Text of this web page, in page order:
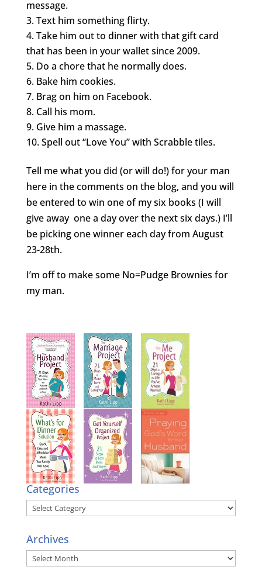
message.
Text him something flirty.
Take him out to dinner with that gift card
that has been in your wallet since 2009.
Do a chore that he normally does.
Bake him cookies.
Brag on him on Facebook.
Call his mom.
Give him a massage.
Spell out “Love You” with Scrabble tiles.
Tell me what you did (or will do!) for your man
here in the comments on the blog, and you will
be entered to win one of my six books (I will
give away one a day over the next six days.) I’ll
be picking one winner each day from August
23-28th.
I’m off to make some No=Pudge Brownies for
my man.
Categories
Categories
Archives
Archives